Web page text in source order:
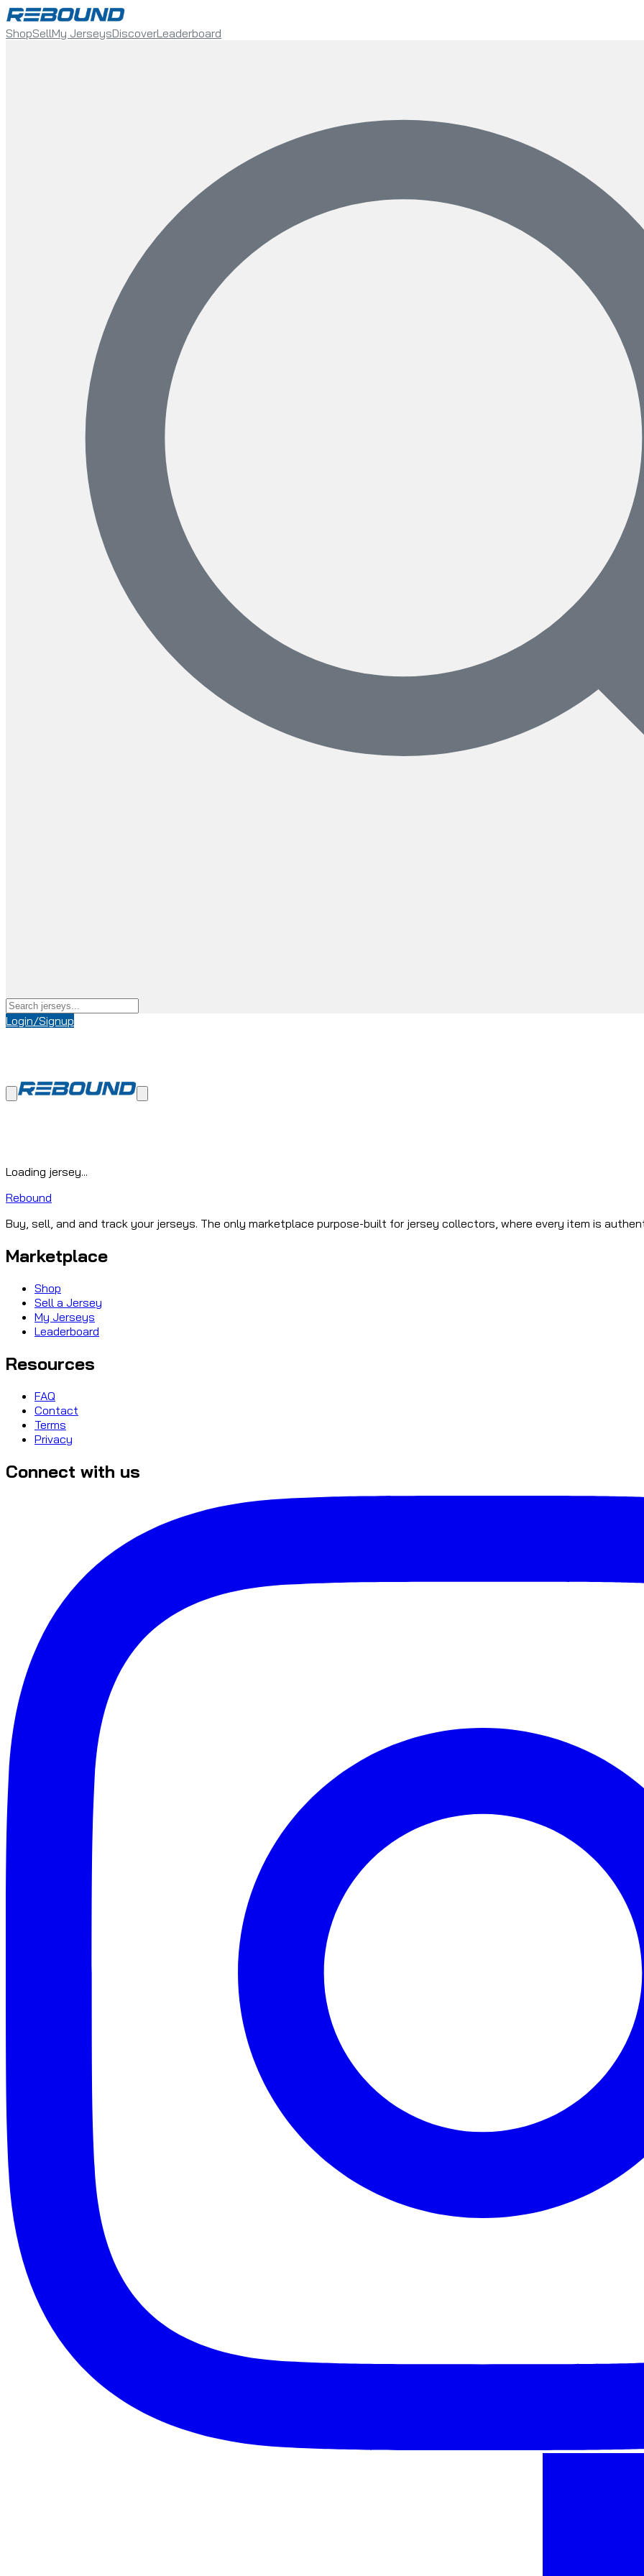
ShopSellMy JerseysDiscoverLeaderboard
Login/Signup
Loading jersey...
Rebound
Buy, sell, and and track your jerseys. The only marketplace purpose-built for jersey collectors, where every item is
Marketplace
Shop
Sell a Jersey
My Jerseys
Leaderboard
Resources
FAQ
Contact
Terms
Privacy
Connect with us